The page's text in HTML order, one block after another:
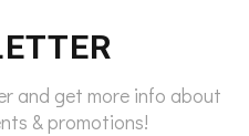
and get more info about
& promotions!